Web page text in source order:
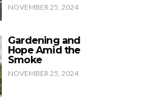
NOVEMBER 25, 2024
Gardening and
Hope Amid the
Smoke
NOVEMBER 25, 2024